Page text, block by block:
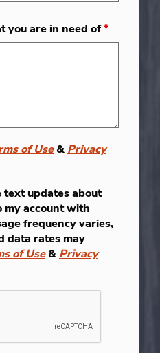
you are in need of*
of Use&Privacy
text updates about
account with
frequency varies,
data rates may
of Use&Privacy